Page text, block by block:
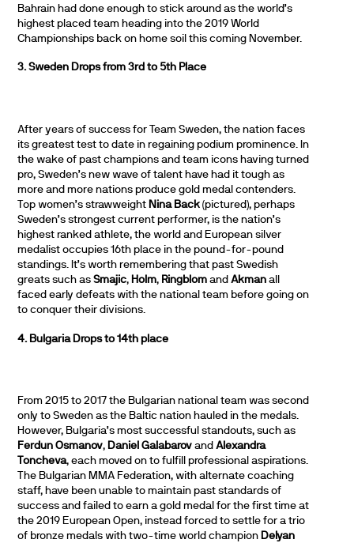
Bahrain had done enough to stick around as the world’s
highest placed team heading into the 2019 World
Championships back on home soil this coming November.
3. Sweden Drops from 3rd to 5th Place
After years of success for Team Sweden, the nation faces
its greatest test to date in regaining podium prominence. In
the wake of past champions and team icons having turned
pro, Sweden’s new wave of talent have had it tough as
more and more nations produce gold medal contenders.
Top women’s strawweight Nina Back(pictured), perhaps
Sweden’s strongest current performer, is the nation’s
highest ranked athlete, the world and European silver
medalist occupies 16th place in the pound-for-pound
standings. It’s worth remembering that past Swedish
greats such asSmajic, Holm, Ringblom andAkman all
faced early defeats with the national team before going on
to conquer their divisions.
4. Bulgaria Drops to 14th place
From 2015 to 2017 the Bulgarian national team was second
only to Sweden as the Baltic nation hauled in the medals.
However, Bulgaria’s most successful standouts, such as
Ferdun Osmanov, Daniel Galabarov andAlexandra
Toncheva, each moved on to fulfill professional aspirations.
The Bulgarian MMA Federation, with alternate coaching
staff, have been unable to maintain past standards of
success and failed to earn a gold medal for the first time at
the 2019 European Open, instead forced to settle for a trio
of bronze medals with two-time world champion Delyan